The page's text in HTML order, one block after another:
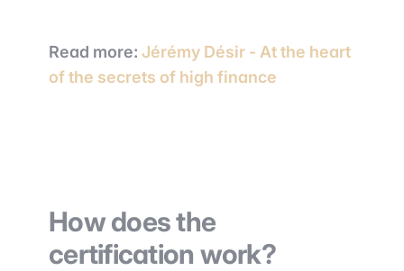
Read more: Jérémy Désir - At the heart
of the secrets of high finance
How does the
certification work?